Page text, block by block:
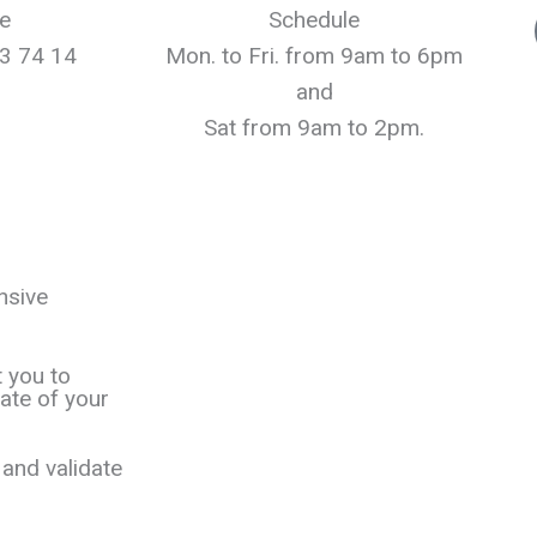
74 14
Schedule
Mon. to Fri. from 9am to 6pm
and
Sat from 9am to 2pm.
you to
of your
validate